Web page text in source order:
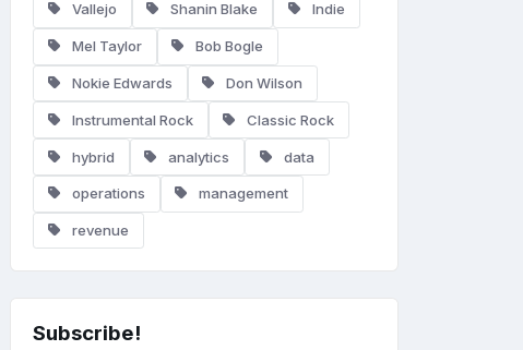
Vallejo Shanin Blake Indie
Mel Taylor Bob Bogle
Nokie Edwards Don Wilson
Instrumental Rock Classic Rock
hybrid analytics data
operations management
revenue
Subscribe!